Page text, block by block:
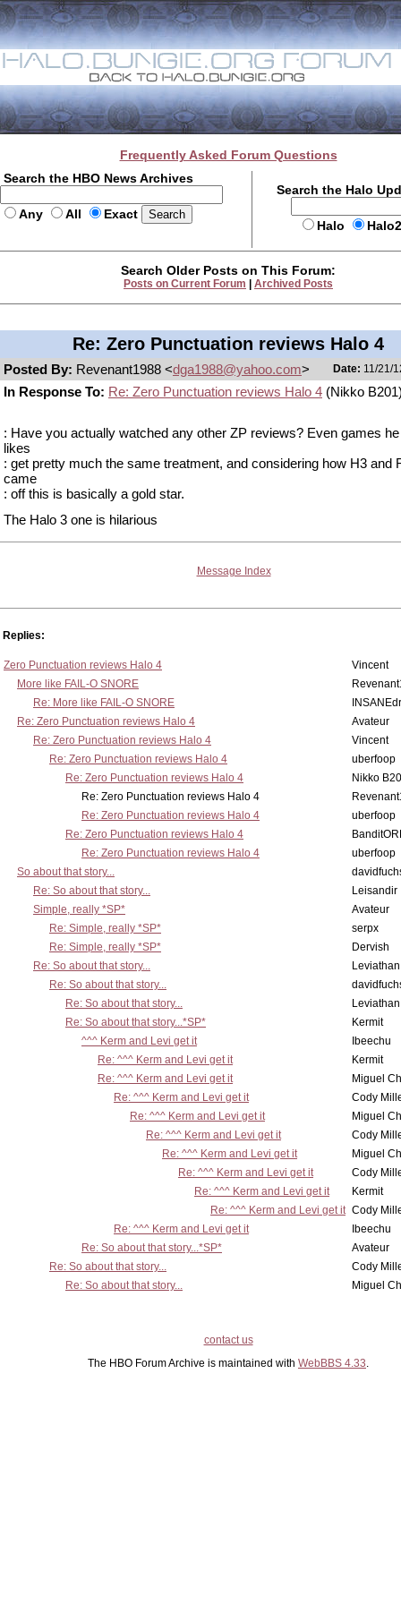
Frequently Asked Forum Questions
Search the HBO News Archives
Any All Exact
Search the Halo
Halo
Search Older Posts on This Forum:
Posts on Current Forum Archived Posts
Re: Zero Punctuation reviews Halo 4
Posted By: Revenant1988 <dga1988@yahoo.com> Date: 11/21/
In Response To: Re: Zero Punctuation reviews Halo 4 (Nikko
: Have you actually watched any other ZP reviews? Even games
likes
: get pretty much the same treatment, and considering how H3 and
came
: off this is basically a gold star.
The Halo 3 one is hilarious
Message Index
Replies:
Zero Punctuation reviews Halo 4
Vincent
More like FAIL-O SNORE
Re: More like FAIL-O SNORE
Re: Zero Punctuation reviews Halo 4
Avateur
Re: Zero Punctuation reviews Halo 4
Vincent
Re: Zero Punctuation reviews Halo 4
uberfoop
Re: Zero Punctuation reviews Halo 4
Nikko
Re: Zero Punctuation reviews Halo 4
Re: Zero Punctuation reviews Halo 4
uberfoop
Re: Zero Punctuation reviews Halo 4
Re: Zero Punctuation reviews Halo 4
uberfoop
So about that story...
Re: So about that story...
Leisandir
Simple, really *SP*
Avateur
Re: Simple, really *SP*
serpx
Re: Simple, really *SP*
Dervish
Re: So about that story...
Leviathan
Re: So about that story...
Re: So about that story...
Leviathan
Re: So about that story...*SP*
Kermit
^^^ Kerm and Levi get it
Ibeechu
Re: ^^^ Kerm and Levi get it
Kermit
Re: ^^^ Kerm and Levi get it
Miguel
Re: ^^^ Kerm and Levi get it
Cody
Re: ^^^ Kerm and Levi get it
Miguel
Re: ^^^ Kerm and Levi get it
Cody
Re: ^^^ Kerm and Levi get it
Miguel
Re: ^^^ Kerm and Levi get it
Cody
Re: ^^^ Kerm and Levi get it
Kermit
Re: ^^^ Kerm and Levi get it Cody
Re: ^^^ Kerm and Levi get it
Ibeechu
Re: So about that story...*SP*
Avateur
Re: So about that story...
Cody
Re: So about that story...
Miguel
contact us
The HBO Forum Archive is maintained with WebBBS 4.33.